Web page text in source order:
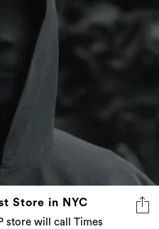
Store in NYC
store will call Times